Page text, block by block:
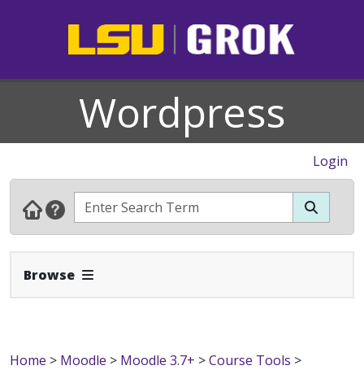
Wordpress
Login
Browse Expand Navbar
Home > Moodle > Moodle 3.7+ >Course Tools >